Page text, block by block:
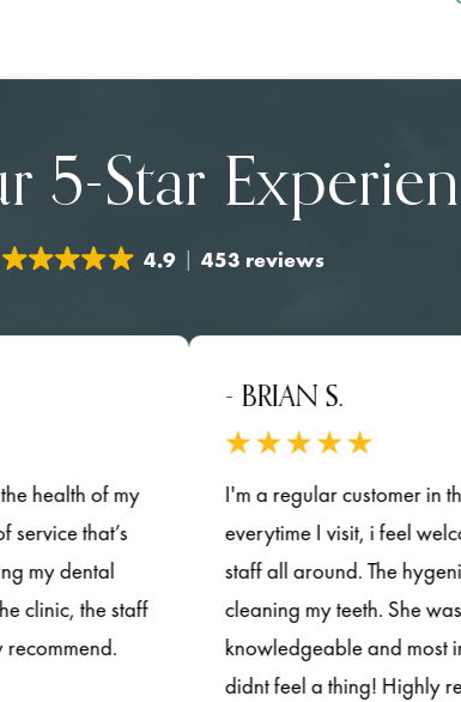
5-Star
4.9 453 reviews
of my
that’s
the staff
- BRIAN S.
I'm a regular customer in this
everytime I visit, i feel
staff all around. The hygenist
cleaning my teeth. She was
knowledgeable and most
didnt feel a thing! Highly